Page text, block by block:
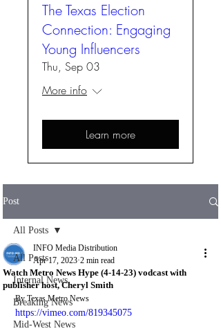
The Texas Election
Connection: Engaging
Young Influencers
Thu, Sep 03
More info
Learn more
Post
All Posts
Internal News
Breaking News
Mid-West News
All Posts
Watch Metro News Hype (4-14-23) vodcast with
publisher host, Cheryl Smith
INFO Media Distribution
Apr 17, 2023 2 min read
By Texas Metro News
https://vimeo.com/819345075